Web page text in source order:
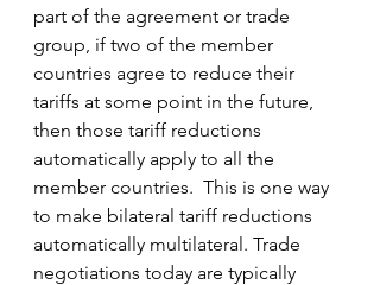
part of the agreement or trade
group, if two of the member
countries agree to reduce their
tariffs at some point in the future,
then those tariff reductions
automatically apply to all the
member countries.  This is one way
to make bilateral tariff reductions
automatically multilateral. Trade
negotiations today are typically